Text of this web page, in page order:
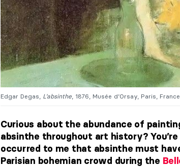
Edgar Degas, L’absinthe, 1876, Musée d’Orsay, Paris,
Curious about the abundance of
absinthe throughout art history?
occurred to me that absinthe must
Parisian bohemian crowd during the